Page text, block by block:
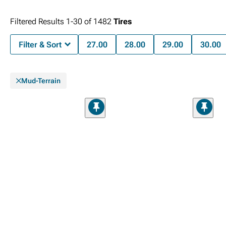
Filtered Results 1-30 of 1482 Tires
Filter & Sort 27.00 28.00 29.00 30.00
Mud-Terrain